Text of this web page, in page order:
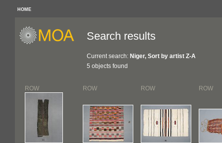
HOME
Search results
Current search: Niger, Sort by artist Z-A
5 objects found
ROW ROW ROW ROW